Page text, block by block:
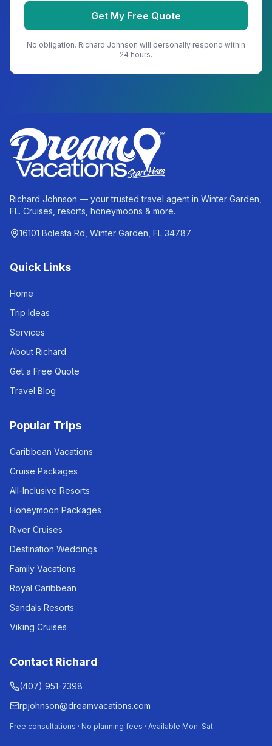
Get My Free Quote
No obligation. Richard Johnson will personally respond within
24 hours.
Richard Johnson — your trusted travel agent in Winter Garden,
FL. Cruises, resorts, honeymoons & more.
16101 Bolesta Rd, Winter Garden, FL 34787
Quick Links
Home
Trip Ideas
Services
About Richard
Get a Free Quote
Travel Blog
Popular Trips
Caribbean Vacations
Cruise Packages
All-Inclusive Resorts
Honeymoon Packages
River Cruises
Destination Weddings
Family Vacations
Royal Caribbean
Sandals Resorts
Viking Cruises
Contact Richard
(407) 951-2398
rpjohnson@dreamvacations.com
Free consultations · No planning fees · Available Mon–Sat